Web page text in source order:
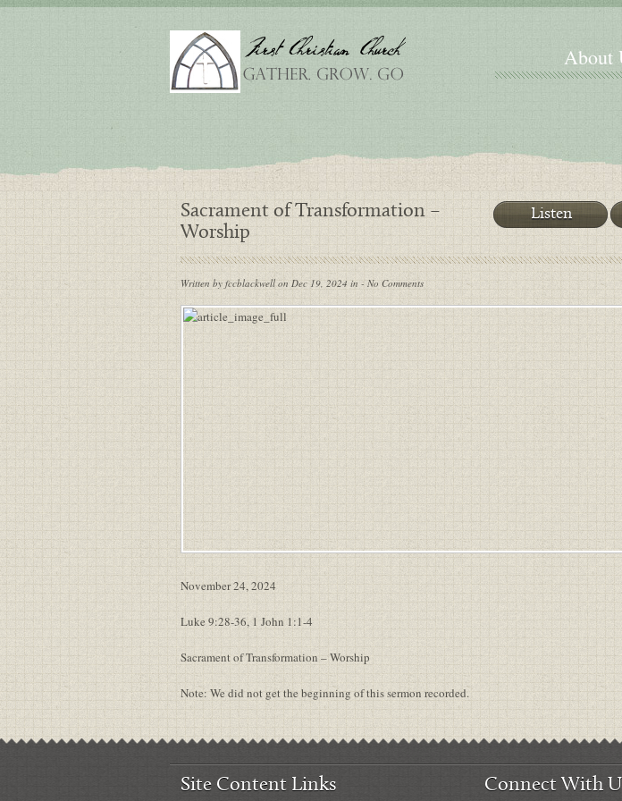
About
Listen
Sacrament of Transformation –
Worship
Written by fccblackwell on Dec 19, 2024 in - No Comments
November 24, 2024
Luke 9:28-36, 1 John 1:1-4
Sacrament of Transformation – Worship
Note: We did not get the beginning of this sermon recorded.
Site Content Links Connect With